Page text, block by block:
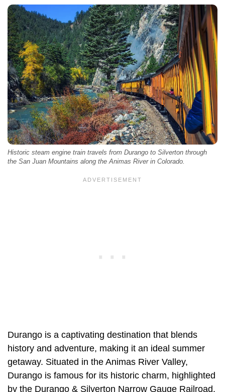
Historic steam engine train travels from Durango to Silverton through
the San Juan Mountains along the Animas River in Colorado.
Durango is a captivating destination that blends
history and adventure, making it an ideal summer
getaway. Situated in the Animas River Valley,
Durango is famous for its historic charm, highlighted
by the Durango & Silverton Narrow Gauge Railroad.